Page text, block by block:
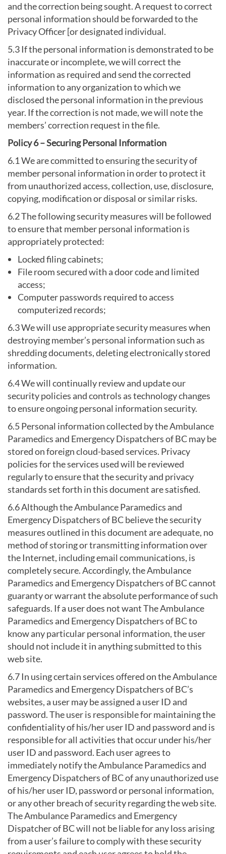
and the correction being sought. A request to correct
personal information should be forwarded to the
Privacy Officer [or designated individual.
5.3 If the personal information is demonstrated to be
inaccurate or incomplete, we will correct the
information as required and send the corrected
information to any organization to which we
disclosed the personal information in the previous
year. If the correction is not made, we will note the
members’ correction request in the file.
Policy 6 – Securing Personal Information
6.1 We are committed to ensuring the security of
member personal information in order to protect it
from unauthorized access, collection, use, disclosure,
copying, modification or disposal or similar risks.
6.2 The following security measures will be followed
to ensure that member personal information is
appropriately protected:
Locked filing cabinets;
File room secured with a door code and limited
access;
Computer passwords required to access
computerized records;
6.3 We will use appropriate security measures when
destroying member’s personal information such as
shredding documents, deleting electronically stored
information.
6.4 We will continually review and update our
security policies and controls as technology changes
to ensure ongoing personal information security.
6.5 Personal information collected by the Ambulance
Paramedics and Emergency Dispatchers of BC may be
stored on foreign cloud-based services. Privacy
policies for the services used will be reviewed
regularly to ensure that the security and privacy
standards set forth in this document are satisfied.
6.6 Although the Ambulance Paramedics and
Emergency Dispatchers of BC believe the security
measures outlined in this document are adequate, no
method of storing or transmitting information over
the Internet, including email communications, is
completely secure. Accordingly, the Ambulance
Paramedics and Emergency Dispatchers of BC cannot
guaranty or warrant the absolute performance of such
safeguards. If a user does not want The Ambulance
Paramedics and Emergency Dispatchers of BC to
know any particular personal information, the user
should not include it in anything submitted to this
web site.
6.7 In using certain services offered on the Ambulance
Paramedics and Emergency Dispatchers of BC’s
websites, a user may be assigned a user ID and
password. The user is responsible for maintaining the
confidentiality of his/her user ID and password and is
responsible for all activities that occur under his/her
user ID and password. Each user agrees to
immediately notify the Ambulance Paramedics and
Emergency Dispatchers of BC of any unauthorized use
of his/her user ID, password or personal information,
or any other breach of security regarding the web site.
The Ambulance Paramedics and Emergency
Dispatcher of BC will not be liable for any loss arising
from a user’s failure to comply with these security